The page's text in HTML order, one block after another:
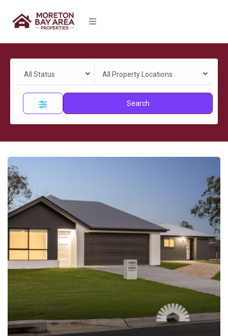
All Status All Property Locations
Search